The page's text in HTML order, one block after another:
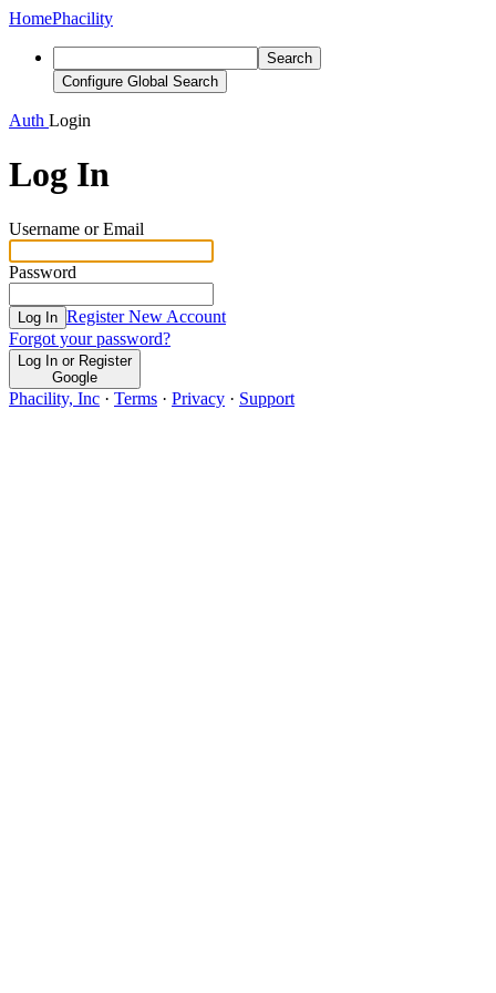
HomePhacility
Search
Configure Global Search
Auth Login
Log In
Username or Email
Password
Log In Register New Account
Forgot your password?
Log In or Register
Google
Phacility, Inc · Terms · Privacy · Support